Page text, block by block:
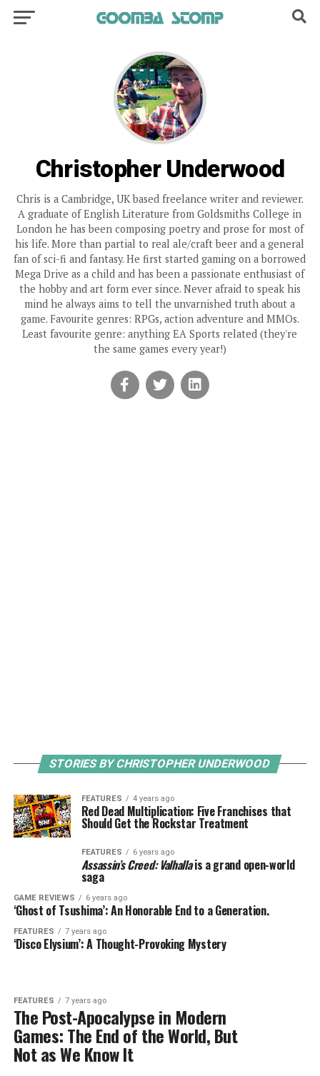
Christopher Underwood
Chris is a Cambridge, UK based freelance writer and reviewer.
A graduate of English Literature from Goldsmiths College in
London he has been composing poetry and prose for most of
his life. More than partial to real ale/craft beer and a general
fan of sci-fi and fantasy. He first started gaming on a borrowed
Mega Drive as a child and has been a passionate enthusiast of
the hobby and art form ever since. Never afraid to speak his
mind he always aims to tell the unvarnished truth about a
game. Favourite genres: RPGs, action adventure and MMOs.
Least favourite genre: anything EA Sports related (they're
the same games every year!)
STORIES BY CHRISTOPHER UNDERWOOD
FEATURES 4 years ago
Red Dead Multiplication: Five Franchises that
Should Get the Rockstar Treatment
FEATURES 6 years ago
Assassin’s Creed: Valhallais a grand open-world
saga
GAME REVIEWS 6 years ago
‘Ghost of Tsushima’: An Honorable End to a Generation.
FEATURES 7 years ago
‘Disco Elysium’: A Thought-Provoking Mystery
FEATURES 7 years ago
The Post-Apocalypse in Modern
Games: The End of the World, But
Not as We Know It